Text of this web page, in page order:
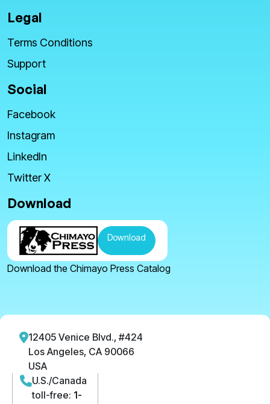
Legal
Terms Conditions
Support
Social
Facebook
Instagram
LinkedIn
Twitter X
Download
Download
Download the Chimayo Press Catalog
12405 Venice Blvd., #424
Los Angeles, CA 90066
USA
U.S./Canada
toll-free: 1-